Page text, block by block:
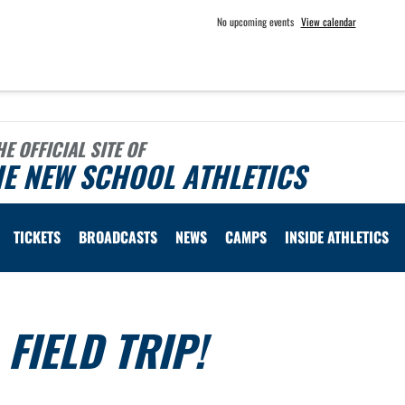
No upcoming events View calendar
OFFICIAL SITE OF
NEW SCHOOL ATHLETICS
TICKETS BROADCASTS NEWS CAMPS INSIDE ATHLETICS
TRIP!